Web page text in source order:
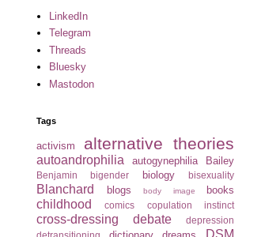
LinkedIn
Telegram
Threads
Bluesky
Mastodon
Tags
activism alternative theories
autoandrophilia autogynephilia Bailey
Benjamin bigender biology bisexuality
Blanchard blogs body image books
childhood comics copulation instinct
cross-dressing debate
depression
detransitioning
DSM